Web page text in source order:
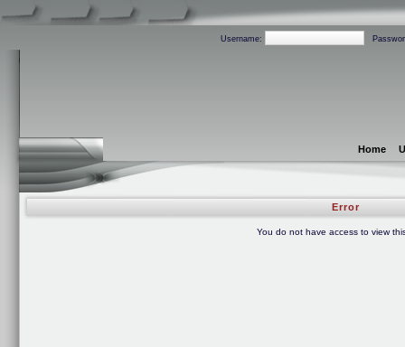
Username:
Home
Error
You do not have access to view